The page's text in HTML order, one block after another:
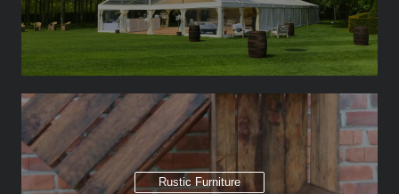
Rustic Furniture